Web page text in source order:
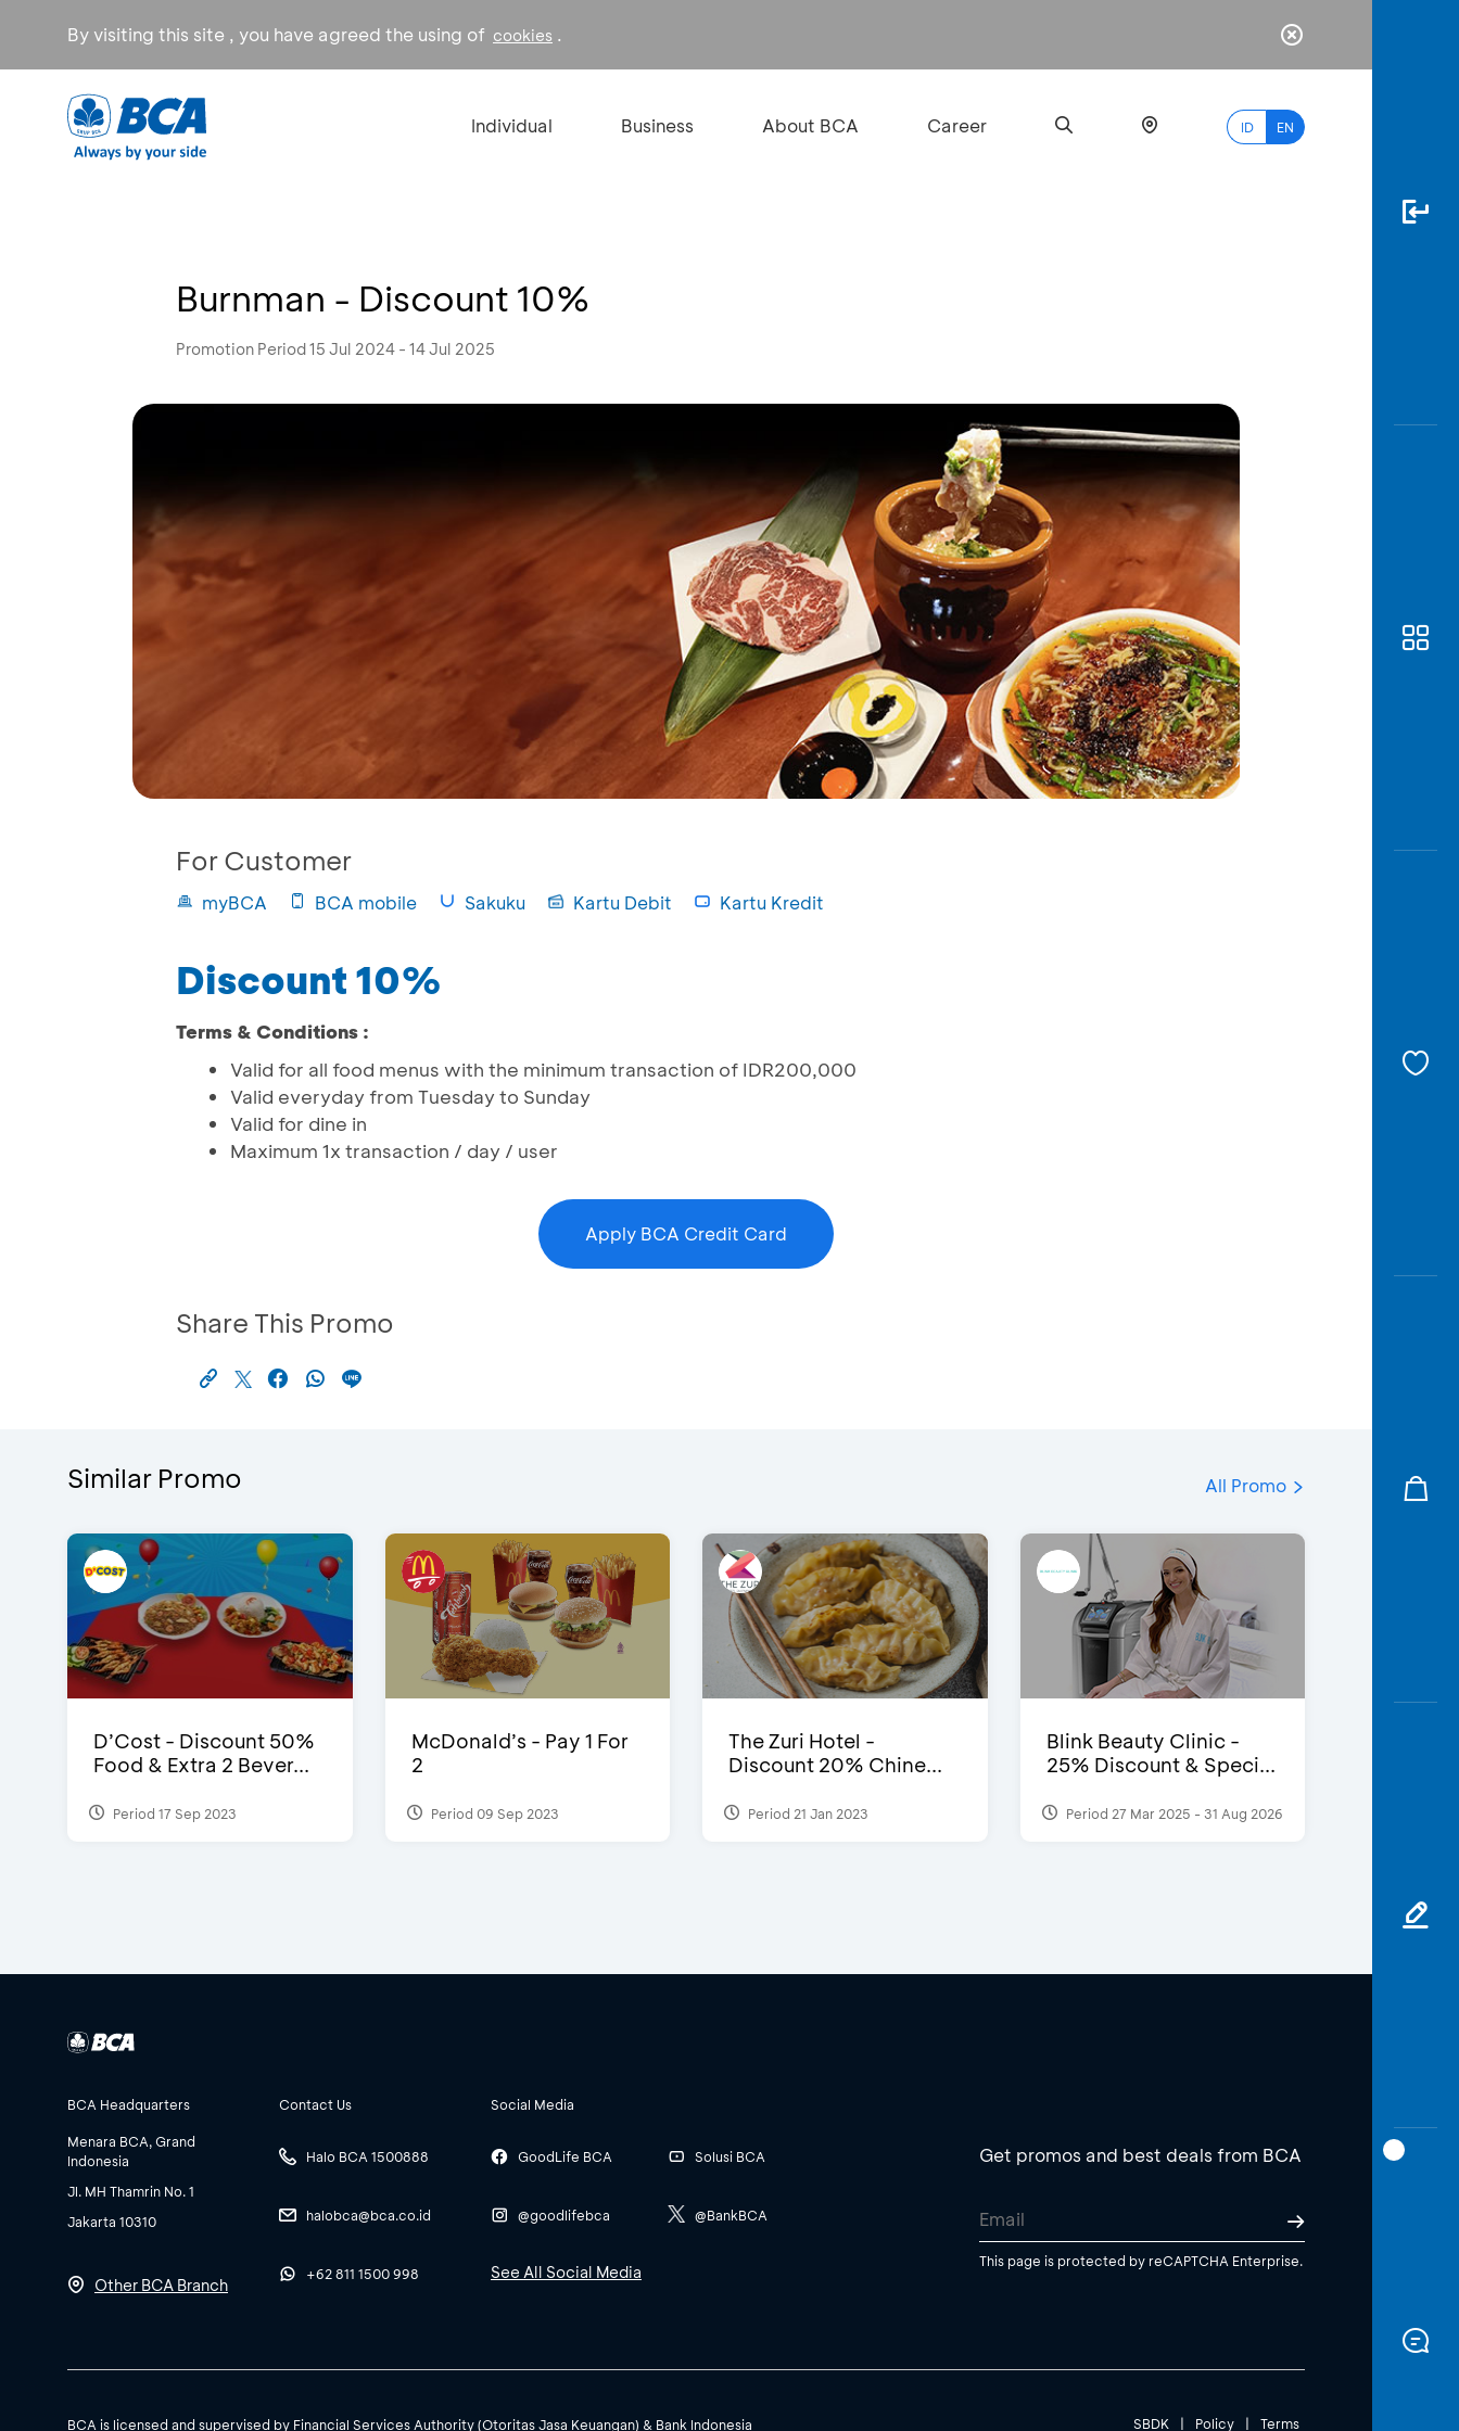
By visiting this site , you have agreed the using of cookies .
Individual Business About BCA Career ID EN
Burnman - Discount 10%
Promotion Period 15 Jul 2024 - 14 Jul 2025
For Customer
myBCA BCA mobile Sakuku Kartu Debit Kartu Kredit
Discount 10%
Terms & Conditions :
Valid for all food menus with the minimum transaction of IDR200,000
Valid everyday from Tuesday to Sunday
Valid for dine in
Maximum 1x transaction / day / user
Apply BCA Credit Card
Share This Promo
Similar Promo All Promo
D’Cost - Discount 50%
Food & Extra 2 Bever...
Period 17 Sep 2023
McDonald’s - Pay 1 For
2
Period 09 Sep 2023
The Zuri Hotel -
Discount 20% Chine...
Period 21 Jan 2023
Blink Beauty Clinic -
25% Discount & Speci...
Period 27 Mar 2025 - 31 Aug 2026
BCA Headquarters
Menara BCA, Grand
Indonesia
Jl. MH Thamrin No. 1
Jakarta 10310
Other BCA Branch
Contact Us
Halo BCA 1500888
halobca@bca.co.id
+62 811 1500 998
Social Media
GoodLife BCA
@goodlifebca
Solusi BCA
@BankBCA
See All Social Media
Get promos and best deals from BCA
This page is protected by reCAPTCHA Enterprise.
SBDK | Policy | Terms
BCA is licensed and supervised by Financial Services Authority (Otoritas Jasa Keuangan) & Bank Indonesia